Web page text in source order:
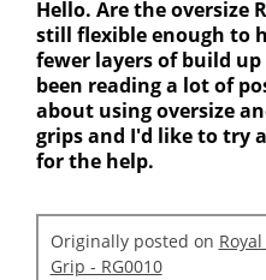
Hello. Are the oversize
still flexible enough to
fewer layers of build up
been reading a lot of
about using oversize
grips and I'd like to try
for the help.
Originally posted on
Grip - RG0010